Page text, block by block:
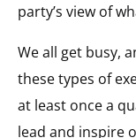
party’s view of
We all get busy,
these types of
at least once a
lead and inspire